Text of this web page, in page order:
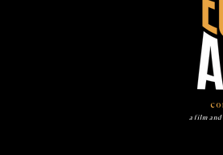
a film